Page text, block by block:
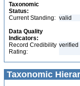
Taxonomic
Status:
Current Standing: valid
Data Quality
Indicators:
Record Credibility
Rating:
verified
Taxonomic